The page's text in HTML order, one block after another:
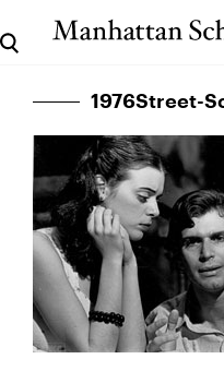
1976Street-